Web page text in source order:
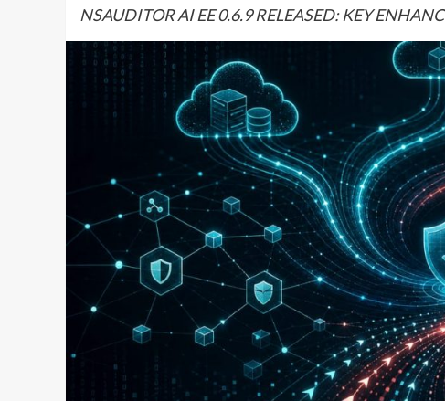
NSAUDITOR AI EE 0.6.9 RELEASED: KEY